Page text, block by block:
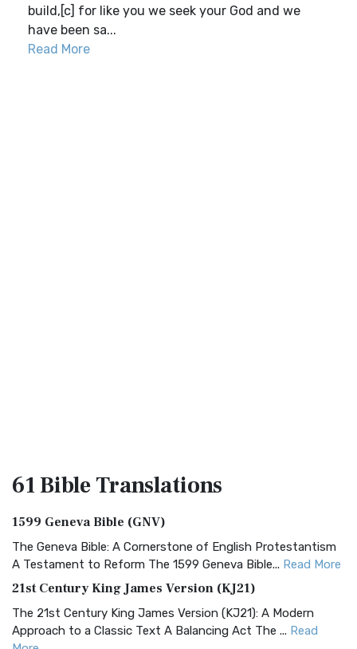
build,[c] for like you we seek your God and we
have been sa...
Read More
61 BibleTranslations
1599 Geneva Bible (GNV)
The Geneva Bible: A Cornerstone of English Protestantism
A Testament to Reform The 1599 Geneva Bible... Read More
21st Century King James Version (KJ21)
The 21st Century King James Version (KJ21): A Modern
Approach to a Classic Text A Balancing Act The ... Read